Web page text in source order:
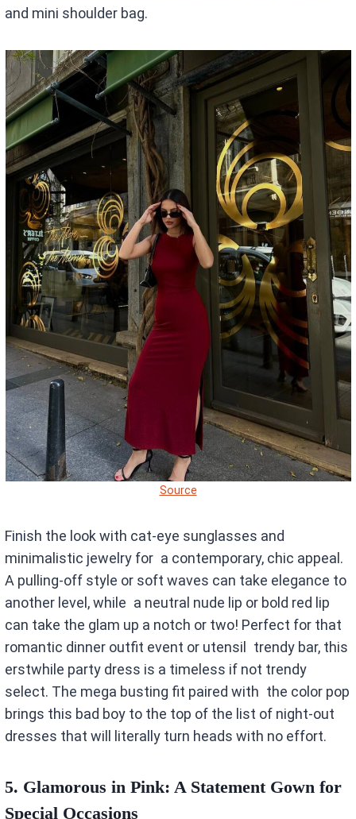
and mini shoulder bag.
Source
Finish the look with cat-eye sunglasses and
minimalistic jewelry for a contemporary, chic appeal.
A pulling-off style or soft waves can take elegance to
another level, while a neutral nude lip or bold red lip
can take the glam up a notch or two! Perfect for that
romantic dinner outfit event or utensil trendy bar, this
erstwhile party dress is a timeless if not trendy
select. The mega busting fit paired with the color pop
brings this bad boy to the top of the list of night-out
dresses that will literally turn heads with no effort.
5. Glamorous in Pink: A Statement Gown for
Special Occasions